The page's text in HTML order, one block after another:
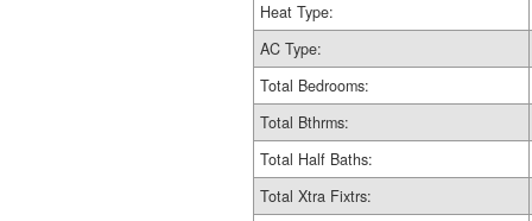
Heat Type:
AC Type:
Total Bedrooms:
Total Bthrms:
Total Half Baths:
Total Xtra Fixtrs: